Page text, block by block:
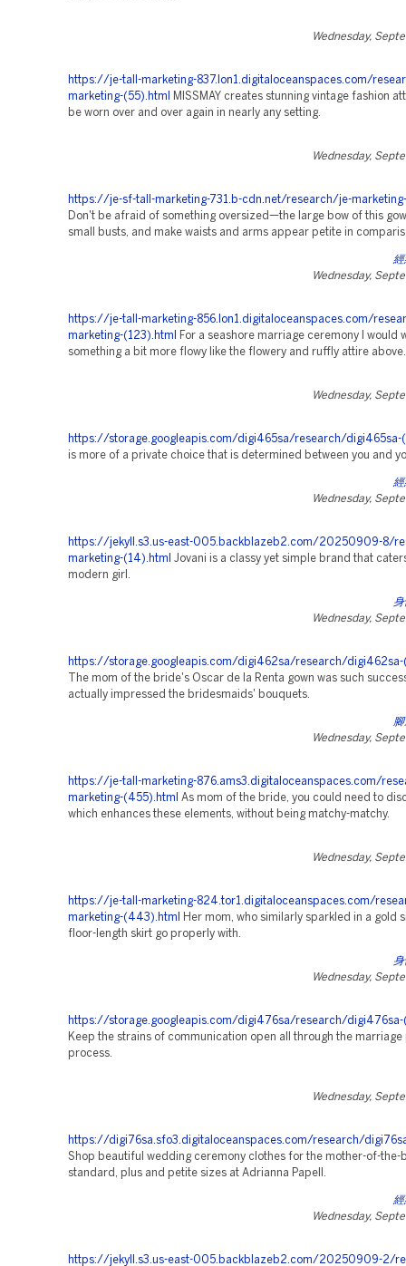
Wednesday,
https://je-tall-marketing-837.lon1.digitaloceanspaces.com/
marketing-(55).html
MISSMAY creates stunning vintage fashion
be worn over and over again in nearly any setting.
Wednesday,
https://je-sf-tall-marketing-731.b-cdn.net/research/je-
Don't be afraid of something oversized—the large bow of this
small busts, and make waists and arms appear petite in
經
Wednesday,
https://je-tall-marketing-856.lon1.digitaloceanspaces.com/
marketing-(123).html
For a seashore marriage ceremony I would
something a bit more flowy like the flowery and ruffly attire above.
Wednesday,
https://storage.googleapis.com/digi465sa/research/digi465sa-
is more of a private choice that is determined between you and
經
Wednesday,
https://jekyll.s3.us-east-005.backblazeb2.com/20250909-8/
marketing-(14).html
Jovani is a classy yet simple brand that
modern girl.
Wednesday,
https://storage.googleapis.com/digi462sa/research/digi462sa-
The mom of the bride's Oscar de la Renta gown was such
actually impressed the bridesmaids' bouquets.
Wednesday,
https://je-tall-marketing-876.ams3.digitaloceanspaces.com/
marketing-(455).html
As mom of the bride, you could need to
which enhances these elements, without being matchy-matchy.
Wednesday,
https://je-tall-marketing-824.tor1.digitaloceanspaces.com/
marketing-(443).html
Her mom, who similarly sparkled in a gold
floor-length skirt go properly with.
Wednesday,
https://storage.googleapis.com/digi476sa/research/
Keep the strains of communication open all through the marriage
process.
Wednesday,
https://digi76sa.sfo3.digitaloceanspaces.com/research/
Shop beautiful wedding ceremony clothes for the mother-of-the-
standard, plus and petite sizes at Adrianna Papell.
經
Wednesday,
https://jekyll.s3.us-east-005.backblazeb2.com/20250909-2/